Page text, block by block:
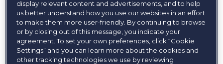
Register today for the best
available rates!
display relevant content and advertisements, and to help
us better understand how you use our websites in an effort
to make them more user-friendly. By continuing to browse
or by closing out of this message, you indicate your
agreement. To set your own preferences, click “Cookie
Settings” and you can learn more about the cookies and
other tracking technologies we use by reviewing